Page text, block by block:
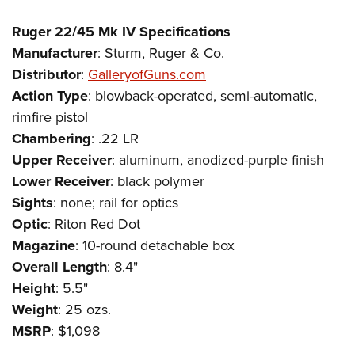
Ruger 22/45 Mk IV Specifications
Manufacturer: Sturm, Ruger & Co.
Distributor: GalleryofGuns.com
ActionType: blowback-operated, semi-automatic,
rimfire pistol
Chambering: .22 LR
Upper Receiver: aluminum, anodized-purple finish
Lower Receiver: black polymer
Sights: none; rail for optics
Optic: Riton Red Dot
Magazine: 10-round detachable box
Overall Length: 8.4"
Height: 5.5"
Weight: 25 ozs.
MSRP: $1,098